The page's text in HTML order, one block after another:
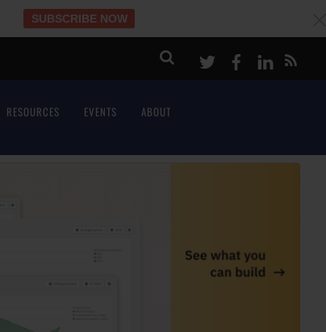
SUBSCRIBE NOW
TwitterFacebook
LinkeIn
RESOURCES EVENTS ABOUT